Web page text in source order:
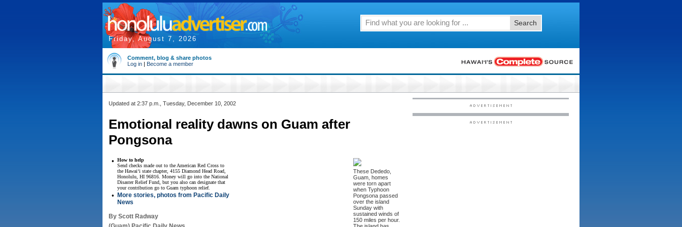
Friday, August 7, 2026
Search
Comment, blog & share photos
Log in | Become a member
Updated at 2:37 p.m., Tuesday, December 10, 2002
Emotional reality dawns on Guam after
Pongsona
These Dededo,
Guam, homes
were torn apart
when Typhoon
Pongsona passed
over the island
Sunday with
sustained winds of
150 miles per hour.
•
How to help
Send checks made out to the American Red Cross to
the Hawai‘i state chapter, 4155 Diamond Head Road,
Honolulu, HI 96816. Money will go into the National
Disaster Relief Fund, but you also can designate that
your contribution go to Guam typhoon relief.
•
More stories, photos from Pacific Daily
News
By Scott Radway